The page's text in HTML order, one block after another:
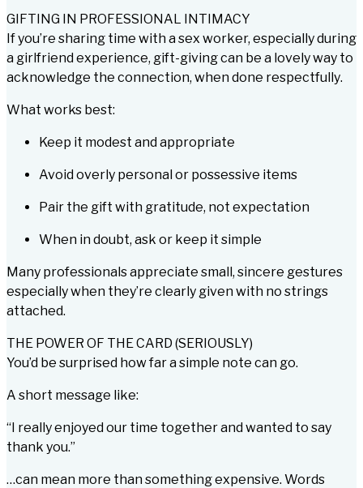
GIFTING IN PROFESSIONAL INTIMACY
If you’re sharing time with a sex worker, especially during
a girlfriend experience, gift-giving can be a lovely way to
acknowledge the connection, when done respectfully.
What works best:
Keep it modest and appropriate
Avoid overly personal or possessive items
Pair the gift with gratitude, not expectation
When in doubt, ask or keep it simple
Many professionals appreciate small, sincere gestures
especially when they’re clearly given with no strings
attached.
THE POWER OF THE CARD (SERIOUSLY)
You’d be surprised how far a simple note can go.
A short message like:
“I really enjoyed our time together and wanted to say
thank you.”
…can mean more than something expensive. Words